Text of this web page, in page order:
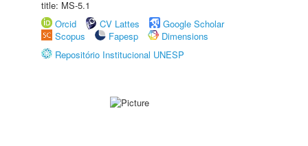
title: MS-5.1
Orcid
CV Lattes
Google Scholar
Scopus
Fapesp
Dimensions
Repositório Institucional UNESP